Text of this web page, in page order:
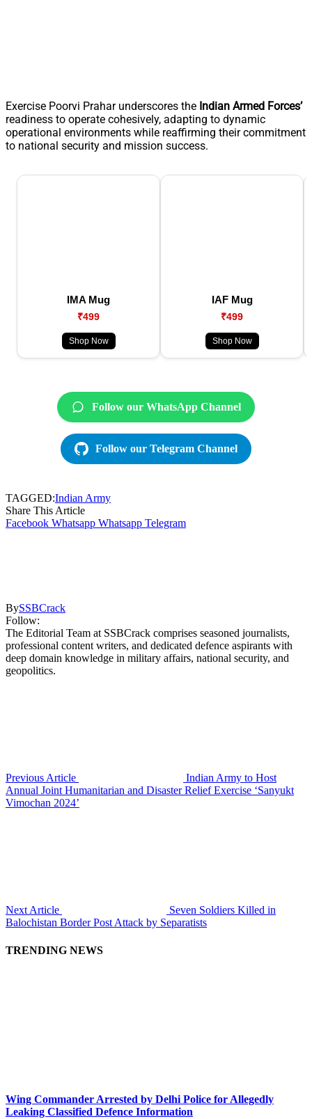
Exercise Poorvi Prahar underscores the Indian Armed Forces’
readiness to operate cohesively, adapting to dynamic
operational environments while reaffirming their commitment
to national security and mission success.
IMA Mug
₹499
Shop Now
IAF Mug
₹499
Shop Now
Follow our WhatsApp Channel
Follow our Telegram Channel
TAGGED:Indian Army
Share This Article
Facebook Whatsapp Whatsapp Telegram
BySSBCrack
Follow:
The Editorial Team at SSBCrack comprises seasoned journalists,
professional content writers, and dedicated defence aspirants with
deep domain knowledge in military affairs, national security, and
geopolitics.
Previous Article
Indian Army to Host
Annual Joint Humanitarian and Disaster Relief Exercise ‘Sanyukt
Vimochan 2024’
Next Article
Seven Soldiers Killed in
Balochistan Border Post Attack by Separatists
TRENDING NEWS
Wing Commander Arrested by Delhi Police for Allegedly
Leaking Classified Defence Information